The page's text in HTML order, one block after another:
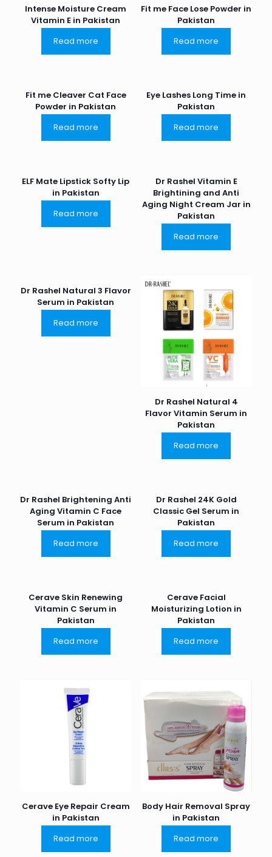
Intense Moisture Cream
Vitamin E in Pakistan
Read more
Fit me Face Lose Powder in
Pakistan
Read more
Fit me Cleaver Cat Face
Powder in Pakistan
Read more
Eye Lashes Long Time in
Pakistan
Read more
ELF Mate Lipstick Softy Lip
in Pakistan
Read more
Dr Rashel Vitamin E
Brightining and Anti
Aging Night Cream Jar in
Pakistan
Read more
Dr Rashel Natural 3 Flavor
Serum in Pakistan
Read more
Dr Rashel Natural 4
Flavor Vitamin Serum in
Pakistan
Read more
Dr Rashel Brightening Anti
Aging Vitamin C Face
Serum in Pakistan
Read more
Dr Rashel 24K Gold
Classic Gel Serum in
Pakistan
Read more
Cerave Skin Renewing
Vitamin C Serum in
Pakistan
Read more
Cerave Facial
Moisturizing Lotion in
Pakistan
Read more
Cerave Eye Repair Cream
in Pakistan
Read more
Body Hair Removal Spray
in Pakistan
Read more